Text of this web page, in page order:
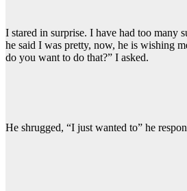
I stared in surprise. I have had too many
he said I was pretty, now, he is wishing
do you want to do that?” I asked.
He shrugged, “I just wanted to” he